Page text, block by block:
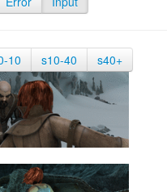
10 s10-40 s40+